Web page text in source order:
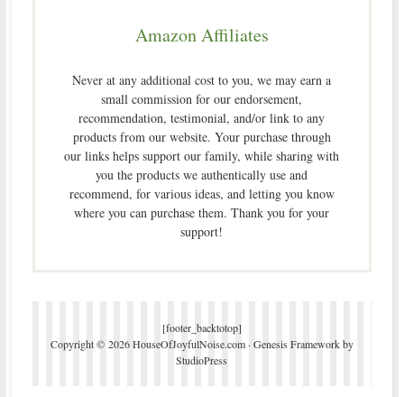
Amazon Affiliates
Never at any additional cost to you, we may earn a
small commission for our endorsement,
recommendation, testimonial, and/or link to any
products from our website. Your purchase through
our links helps support our family, while sharing with
you the products we authentically use and
recommend, for various ideas, and letting you know
where you can purchase them. Thank you for your
support!
[footer_backtotop]
Copyright © 2026 HouseOfJoyfulNoise.com · Genesis Frameworkby
StudioPress